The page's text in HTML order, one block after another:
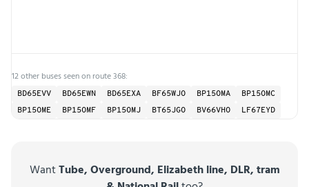
12 other buses seen on route 368:
BD65EVV BD65EWN BD65EXA BF65WJO BP15OMA
BP15OMC
BP15OME
BP15OMF BP15OMJ BT65JGO BV66VHO LF67EYD
WantTube, Overground, Elizabeth line, DLR, tram